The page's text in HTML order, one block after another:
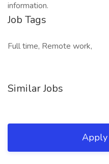
information.
Job Tags
Full time, Remote work,
Similar Jobs